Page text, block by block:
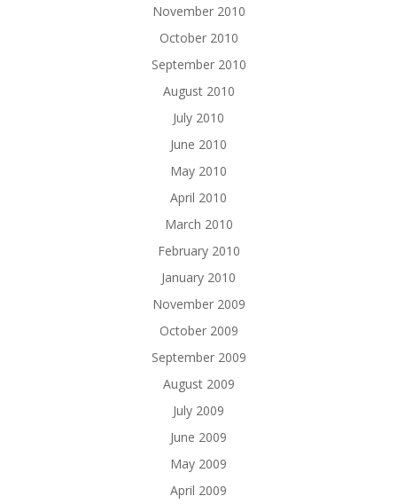
November 2010
October 2010
September 2010
August 2010
July 2010
June 2010
May 2010
April 2010
March 2010
February 2010
January 2010
November 2009
October 2009
September 2009
August 2009
July 2009
June 2009
May 2009
April 2009